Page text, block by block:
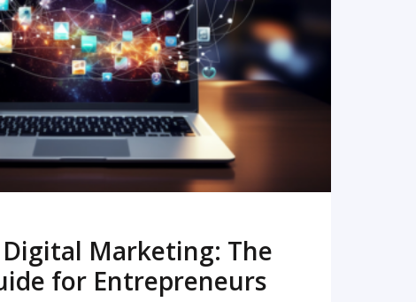
READ MORE
Marketing: The
for Entrepreneurs